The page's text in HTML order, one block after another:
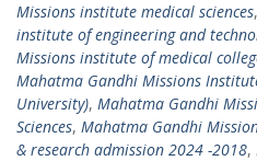
Missions institute medical sciences,
institute of engineering and
Missions institute of medical
Mahatma Gandhi Missions
University), Mahatma Gandhi
Sciences, Mahatma Gandhi
& research admission 2024 -2018,